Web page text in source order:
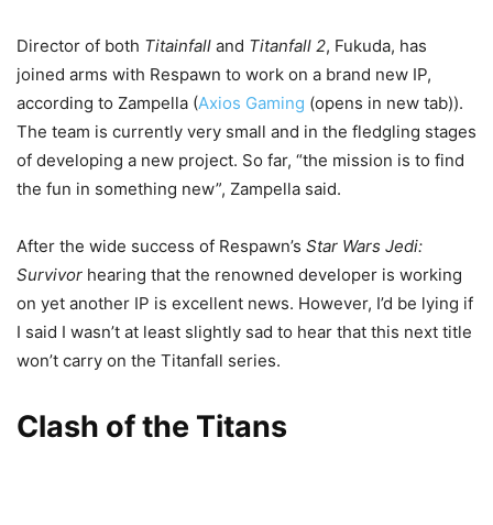
Director of both Titainfall and Titanfall 2, Fukuda, has
joined arms with Respawn to work on a brand new IP,
according to Zampella (Axios Gaming (opens in new tab)).
The team is currently very small and in the fledgling stages
of developing a new project. So far, “the mission is to find
the fun in something new”, Zampella said.
After the wide success of Respawn’s Star Wars Jedi:
Survivor hearing that the renowned developer is working
on yet another IP is excellent news. However, I’d be lying if
I said I wasn’t at least slightly sad to hear that this next title
won’t carry on the Titanfall series.
Clash of the Titans